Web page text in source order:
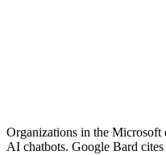
Organizations in the Microsoft
AI chatbots. Google Bard cites